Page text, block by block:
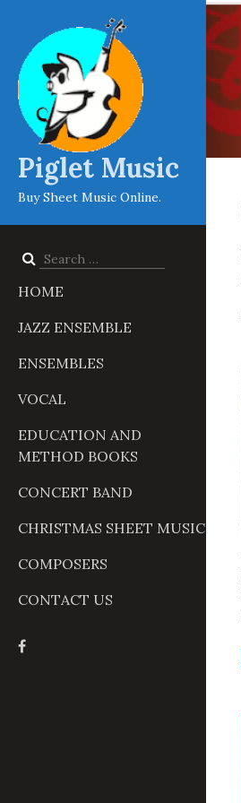
Piglet Music
Buy Sheet Music Online.
Search
HOME
JAZZ ENSEMBLE
ENSEMBLES
VOCAL
EDUCATION AND
METHOD BOOKS
CONCERT BAND
CHRISTMAS SHEET MUSIC
COMPOSERS
CONTACT US